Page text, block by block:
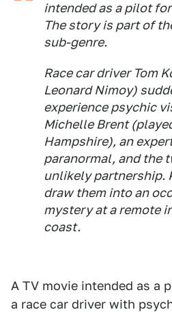
intended as a pilot
The story is part of
sub-genre.
Race car driver Tom
Leonard Nimoy)
experience psychic
Michelle Brent
Hampshire), an
paranormal, and the
unlikely partnership.
draw them into an
mystery at a remote
coast.
A TV movie intended as a
a race car driver with